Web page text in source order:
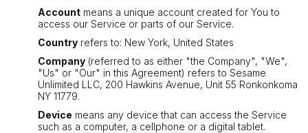
Account means a unique account created for You to
access our Service or parts of our Service.
Country refers to: New York, United States
Company (referred to as either "the Company", "We",
"Us" or "Our" in this Agreement) refers to Sesame
Unlimited LLC, 200 Hawkins Avenue, Unit 55 Ronkonkoma
NY 11779.
Device means any device that can access the Service
such as a computer, a cellphone or a digital tablet.